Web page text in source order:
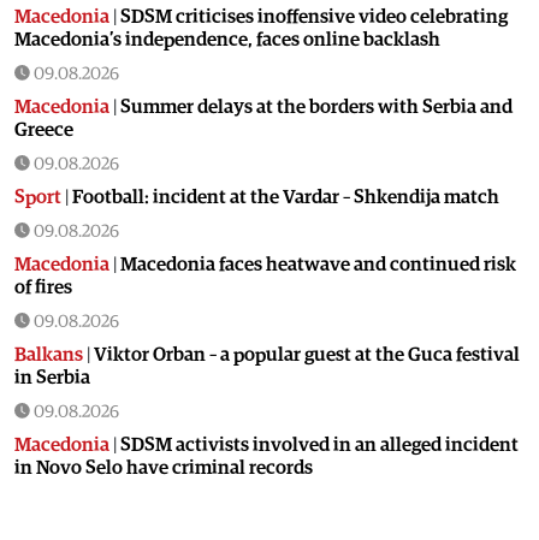
Macedonia SDSM criticises inoffensive video celebrating
Macedonia’s independence, faces online backlash
09.08.2026
Macedonia Summer delays at the borders with Serbia and
Greece
09.08.2026
Sport Football: incident at the Vardar – Shkendija match
09.08.2026
Macedonia Macedonia faces heatwave and continued risk
of fires
09.08.2026
Balkans Viktor Orban – a popular guest at the Guca festival
in Serbia
09.08.2026
Macedonia SDSM activists involved in an alleged incident
in Novo Selo have criminal records